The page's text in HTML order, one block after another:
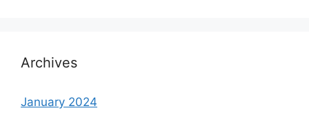
Archives
January 2024